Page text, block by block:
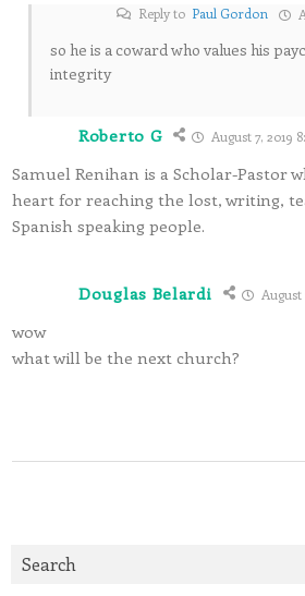
Reply to Paul Gordon
so he is a coward who values his
integrity
Roberto G August 7, 2019
Samuel Renihan is a Scholar-Pastor
heart for reaching the lost, writing,
Spanish speaking people.
Douglas Belardi August
wow
what will be the next church?
Search